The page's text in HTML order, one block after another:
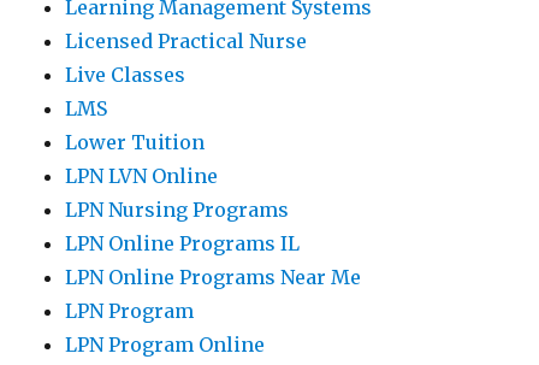
Learning Management Systems
Licensed Practical Nurse
Live Classes
LMS
Lower Tuition
LPN LVN Online
LPN Nursing Programs
LPN Online Programs IL
LPN Online Programs Near Me
LPN Program
LPN Program Online